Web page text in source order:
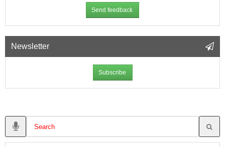
Send feedback
Newsletter
Subscribe